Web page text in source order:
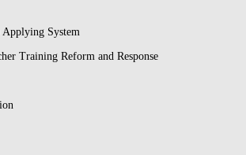
Applying System
Training Reform and Response